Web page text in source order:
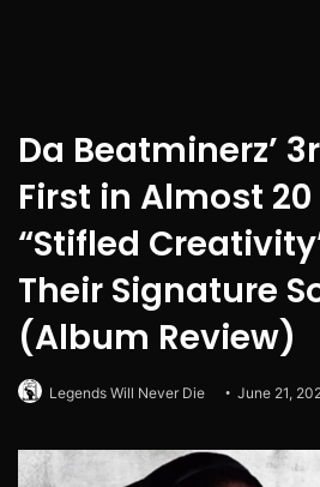
Da Beatminerz’
First in Almost 20
“Stifled
Their Signature
(Album Review)
Legends Will Never Die June 21,